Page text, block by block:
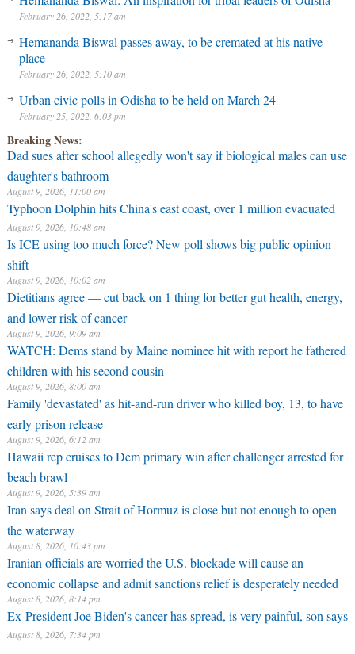
February 26, 2022, 5:17 am
Hemananda Biswal passes away, to be cremated at his native
place
February 26, 2022, 5:10 am
Urban civic polls in Odisha to be held on March 24
February 25, 2022, 6:03 pm
Breaking News:
Dad sues after school allegedly won't say if biological males can use
daughter's bathroom
August 9, 2026, 11:00 am
Typhoon Dolphin hits China's east coast, over 1 million evacuated
August 9, 2026, 10:48 am
⁠Is ICE using too much force? New poll shows big public opinion
shift
August 9, 2026, 10:02 am
Dietitians agree — cut back on 1 thing for better gut health, energy,
and lower risk of cancer
August 9, 2026, 9:09 am
WATCH: Dems stand by Maine nominee hit with report he fathered
children with his second cousin
August 9, 2026, 8:00 am
Family 'devastated' as hit-and-run driver who killed boy, 13, to have
early prison release
August 9, 2026, 6:12 am
Hawaii rep cruises to Dem primary win after challenger arrested for
beach brawl
August 9, 2026, 5:39 am
Iran says deal on Strait of Hormuz is close but not enough to open
the waterway
August 8, 2026, 10:43 pm
Iranian officials are worried the U.S. blockade will cause an
economic collapse and admit sanctions relief is desperately needed
August 8, 2026, 8:14 pm
Ex-President Joe Biden's cancer has spread, is very painful, son says
August 8, 2026, 7:34 pm